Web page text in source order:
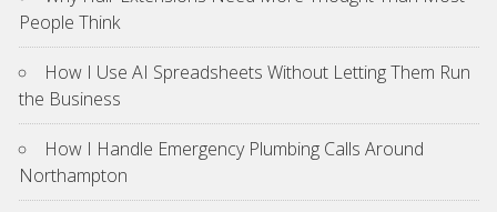
People Think
How I Use AI Spreadsheets Without Letting Them Run
the Business
How I Handle Emergency Plumbing Calls Around
Northampton